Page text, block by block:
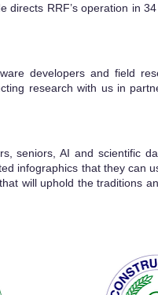
RRF’s operation in
developers and field
research with us in
seniors, AI and scientific
infographics that they can
will uphold the traditions